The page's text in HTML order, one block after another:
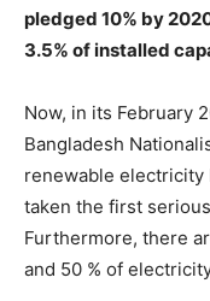
pledged 10% by
3.5% of installed
Now, in its February
Bangladesh
renewable electricity
taken the first
Furthermore, there
and 50 % of